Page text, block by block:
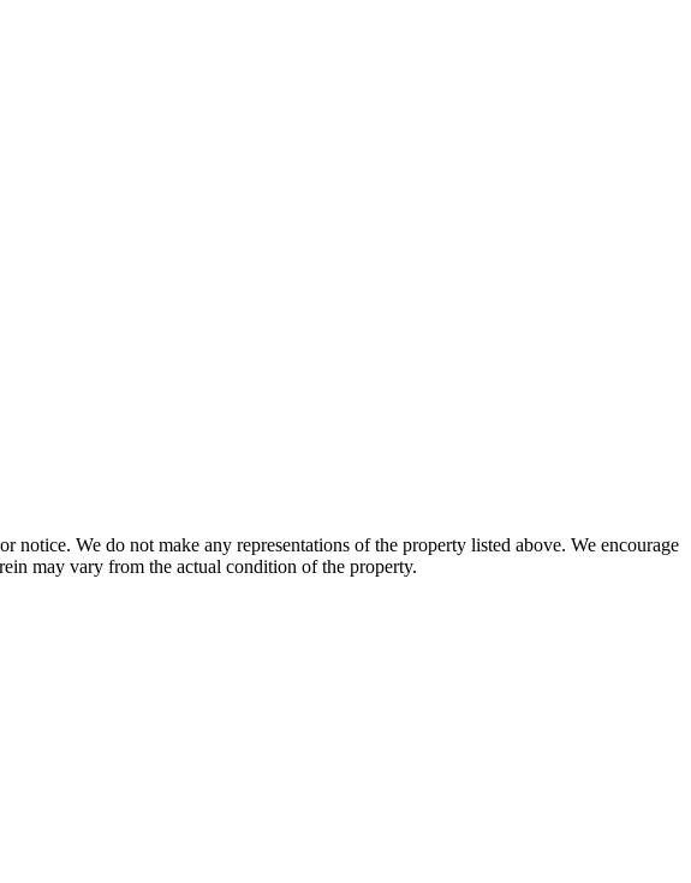
We do not make any representations of the property listed above. We encourage
may vary from the actual condition of the property.